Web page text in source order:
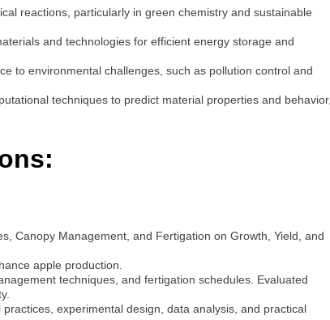
reactions, particularly in green chemistry and sustainable
and technologies for efficient energy storage and
to environmental challenges, such as pollution control and
techniques to predict material properties and behavior,
Canopy Management, and Fertigation on Growth, Yield, and
apple production.
techniques, and fertigation schedules. Evaluated
experimental design, data analysis, and practical